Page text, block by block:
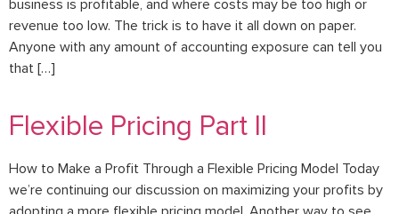
business is profitable, and where costs may be too high or
revenue too low. The trick is to have it all down on paper.
Anyone with any amount of accounting exposure can tell you
that […]
Flexible Pricing Part II
How to Make a Profit Through a Flexible Pricing Model Today
we’re continuing our discussion on maximizing your profits by